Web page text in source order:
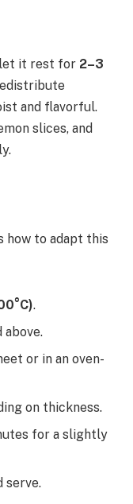
let it rest for 2–3
and flavorful.
slices, and
how to adapt this
.
above.
or in an oven-
on thickness.
for a slightly
serve.